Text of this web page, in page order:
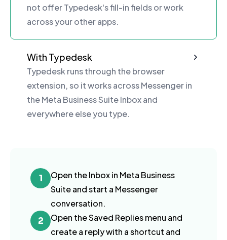
not offer Typedesk's fill-in fields or work
across your other apps.
With Typedesk
Typedesk runs through the browser
extension, so it works across Messenger in
the Meta Business Suite Inbox and
everywhere else you type.
1
Open the Inbox in Meta Business
Suite and start a Messenger
conversation.
2
Open the Saved Replies menu and
create a reply with a shortcut and